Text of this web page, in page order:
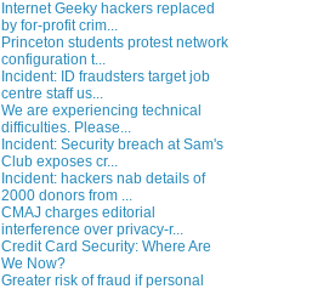
Internet Geeky hackers replaced
by for-profit crim...
Princeton students protest network
configuration t...
Incident: ID fraudsters target job
centre staff us...
We are experiencing technical
difficulties. Please...
Incident: Security breach at Sam's
Club exposes cr...
Incident: hackers nab details of
2000 donors from ...
CMAJ charges editorial
interference over privacy-r...
Credit Card Security: Where Are
We Now?
Greater risk of fraud if personal